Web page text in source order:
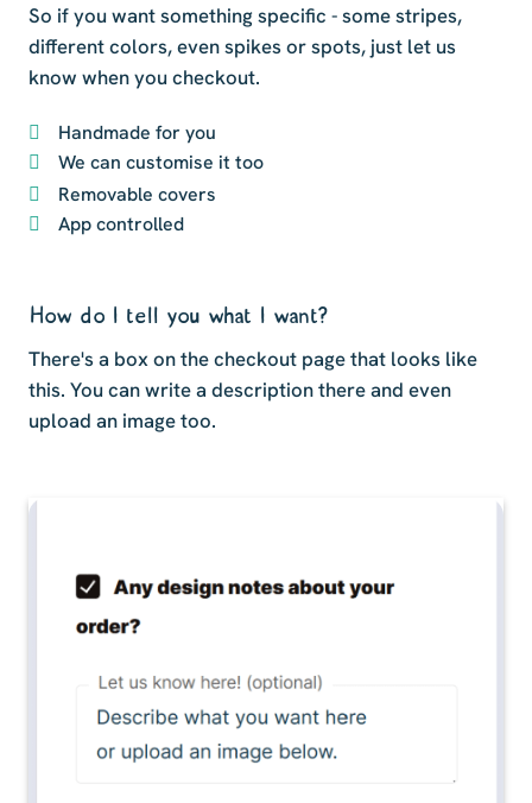
So if you want something specific - some stripes,
different colors, even spikes or spots, just let us
know when you checkout.
Handmade for you
We can customise it too
Removable covers
App controlled
How do I tell you what I want?
There's a box on the checkout page that looks like
this. You can write a description there and even
upload an image too.